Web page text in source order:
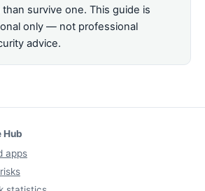
than survive one. This guide is
only — not professional
advice.
Hub
apps